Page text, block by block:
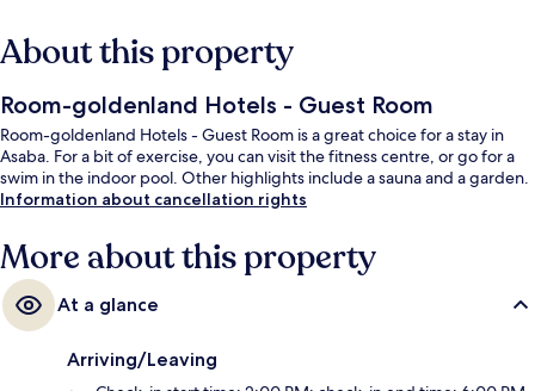
About this property
Room-goldenland Hotels - Guest Room
Room-goldenland Hotels - Guest Room is a great choice for a stay in
Asaba. For a bit of exercise, you can visit the fitness centre, or go for a
swim in the indoor pool. Other highlights include a sauna and a garden.
Information about cancellation rights
More about this property
At a glance
Arriving/Leaving